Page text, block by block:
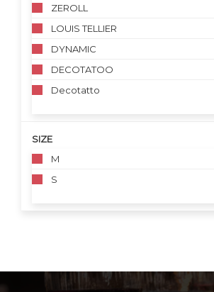
ZEROLL
LOUIS TELLIER
DYNAMIC
DECOTATOO
Decotatto
SIZE
M
S